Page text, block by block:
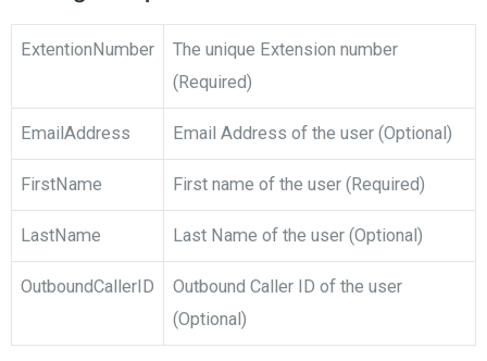
ExtentionNumber
The unique Extension number
(Required)
EmailAddress Email Address of the user (Optional)
FirstName First name of the user (Required)
LastName Last Name of the user (Optional)
OutboundCallerID
Outbound Caller ID of the user
(Optional)